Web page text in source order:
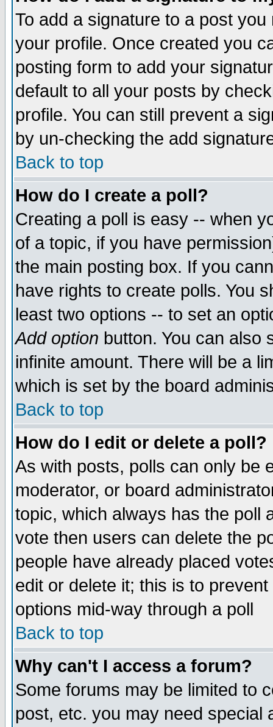
To add a signature to a post
your profile. Once created you
posting form to add your
default to all your posts by
profile. You can still prevent a
by un-checking the add
Back to top
How do I create a poll?
Creating a poll is easy -- when
of a topic, if you have
the main posting box. If you
have rights to create polls. You
least two options -- to set an
Add option button. You can also
infinite amount. There will be a
which is set by the board
Back to top
How do I edit or delete a poll?
As with posts, polls can only be
moderator, or board
topic, which always has the poll
vote then users can delete the
people have already placed
edit or delete it; this is to
options mid-way through a poll
Back to top
Why can't I access a forum?
Some forums may be limited to
post, etc. you may need special